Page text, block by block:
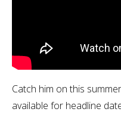
Catch him on this
available for headline